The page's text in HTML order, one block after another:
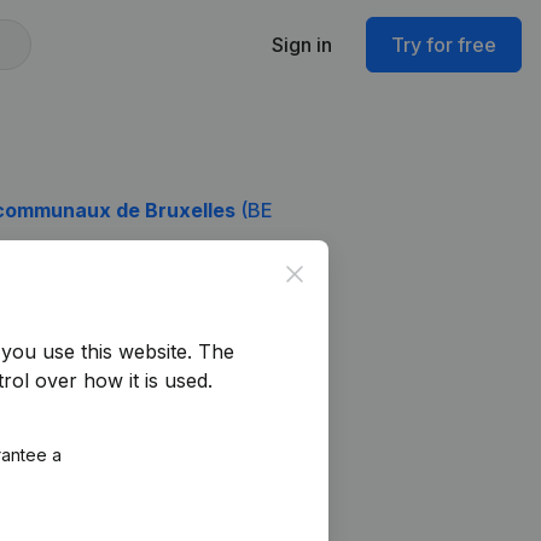
Sign in Try for free
de Bruxelles (BE
Close
use this website. The
over how it is used.
a